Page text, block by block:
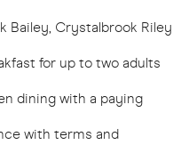
Bailey, Crystalbrook Riley
for up to two adults
dining with a paying
with terms and